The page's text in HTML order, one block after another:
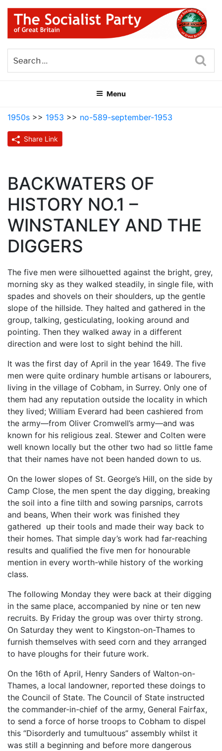
Skip
content
THE SOCIALIST PARTY OF
GREAT BRITAIN
Menu
1950s >> 1953 >> no-589-september-1953
Share Link
BACKWATERS OF
HISTORY NO.1 –
WINSTANLEY AND THE
DIGGERS
The five men were silhouetted against the bright, grey,
morning sky as they walked steadily, in single file, with
spades and shovels on their shoulders, up the gentle
slope of the hillside. They halted and gathered in the
group, talking, gesticulating, looking around and
pointing. Then they walked away in a different
direction and were lost to sight behind the hill.
It was the first day of April in the year 1649. The five
men were quite ordinary humble artisans or labourers,
living in the village of Cobham, in Surrey. Only one of
them had any reputation outside the locality in which
they lived; William Everard had been cashiered from
the army—from Oliver Cromwell’s army—and was
known for his religious zeal. Stewer and Colten were
well known locally but the other two had so little fame
that their names have not been handed down to us.
On the lower slopes of St. George’s Hill, on the side by
Camp Close, the men spent the day digging, breaking
the soil into a fine tilth and sowing parsnips, carrots
and beans, When their work was finished they
gathered up their tools and made their way back to
their homes. That simple day’s work had far-reaching
results and qualified the five men for honourable
mention in every worth-while history of the working
class.
The following Monday they were back at their digging
in the same place, accompanied by nine or ten new
recruits. By Friday the group was over thirty strong.
On Saturday they went to Kingston-on-Thames to
furnish themselves with seed corn and they arranged
to have ploughs for their future work.
On the 16th of April, Henry Sanders of Walton-on-
Thames, a local landowner, reported these doings to
the Council of State. The Council of State instructed
the commander-in-chief of the army, General Fairfax,
to send a force of horse troops to Cobham to dispel
this “Disorderly and tumultuous” assembly whilst it
was still a beginning and before more dangerous